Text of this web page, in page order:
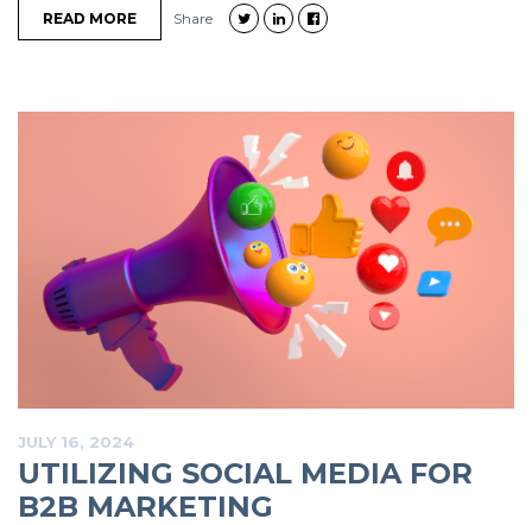
READ MORE Share
JULY 16, 2024
UTILIZING SOCIAL MEDIA FOR
B2B MARKETING